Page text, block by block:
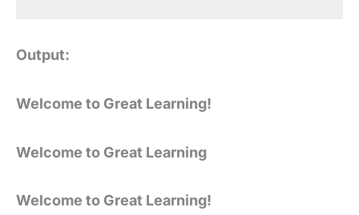
Output:
Welcome to Great Learning!
Welcome to Great Learning
Welcome to Great Learning!